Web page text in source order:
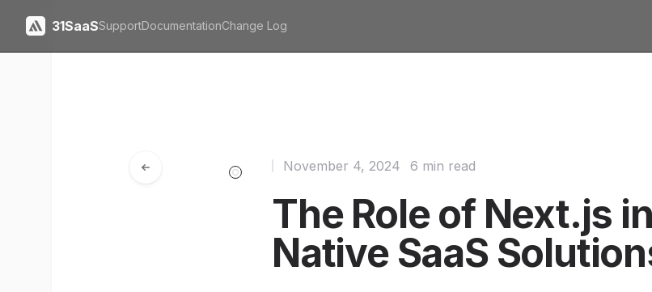
31SaaSSupportDocumentationChange Log
The Role of Next.js
Native SaaS
November 4, 2024 6 min read